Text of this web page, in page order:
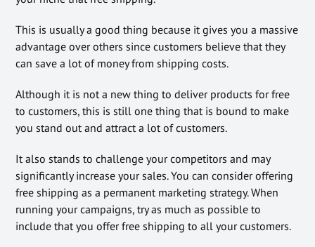
This is usually a good thing because it gives you a massive
advantage over others since customers believe that they
can save a lot of money from shipping costs.
Although it is not a new thing to deliver products for free
to customers, this is still one thing that is bound to make
you stand out and attract a lot of customers.
It also stands to challenge your competitors and may
significantly increase your sales. You can consider offering
free shipping as a permanent marketing strategy. When
running your campaigns, try as much as possible to
include that you offer free shipping to all your customers.